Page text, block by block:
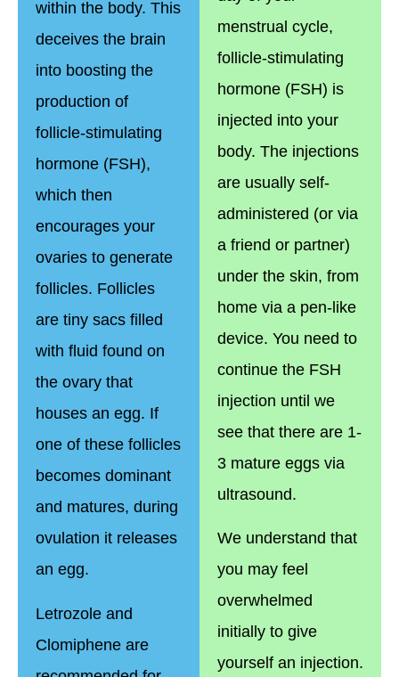
within the body. This
deceives the brain
into boosting the
production of
follicle-stimulating
hormone (FSH),
which then
encourages your
ovaries to generate
follicles. Follicles
are tiny sacs filled
with fluid found on
the ovary that
houses an egg. If
one of these follicles
becomes dominant
and matures, during
ovulation it releases
an egg.
Letrozole and
Clomiphene are
menstrual cycle,
follicle-stimulating
hormone (FSH) is
injected into your
body. The injections
are usually self-
administered (or via
a friend or partner)
under the skin, from
home via a pen-like
device. You need to
continue the FSH
injection until we
see that there are 1-
3 mature eggs via
ultrasound.
We understand that
you may feel
overwhelmed
initially to give
yourself an injection.